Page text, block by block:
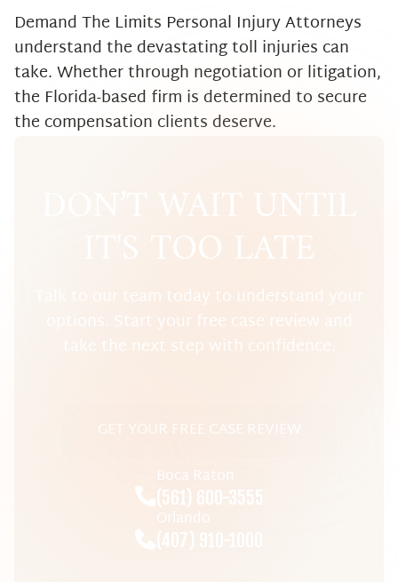
Demand The Limits Personal Injury Attorneys
understand the devastating toll injuries can
take. Whether through negotiation or litigation,
the Florida-based firm is determined to secure
the compensation clients deserve.
DON’T WAIT UNTIL
IT'S TOO LATE
Talk to our team today to understand your
options. Start your free case review and
take the next step with confidence.
GET YOUR FREE CASE REVIEW
Boca Raton
(561) 600-3555
Orlando
(407) 910-1000